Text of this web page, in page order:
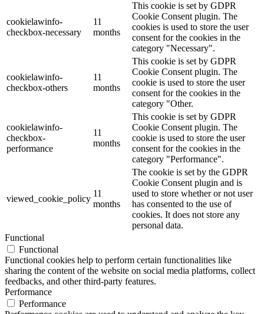
cookielawinfo-
checkbox-necessary
11
months
This cookie is set by GDPR
Cookie Consent plugin. The
cookies is used to store the user
consent for the cookies in the
category "Necessary".
cookielawinfo-
checkbox-others
11
months
This cookie is set by GDPR
Cookie Consent plugin. The
cookie is used to store the user
consent for the cookies in the
category "Other.
cookielawinfo-
checkbox-
performance
11
months
This cookie is set by GDPR
Cookie Consent plugin. The
cookie is used to store the user
consent for the cookies in the
category "Performance".
viewed_cookie_policy
11
months
The cookie is set by the GDPR
Cookie Consent plugin and is
used to store whether or not user
has consented to the use of
cookies. It does not store any
personal data.
Functional
Functional
Functional cookies help to perform certain functionalities like
sharing the content of the website on social media platforms, collect
feedbacks, and other third-party features.
Performance
Performance